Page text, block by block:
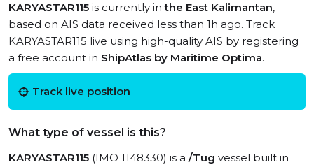
KARYASTAR115 is currently inthe East Kalimantan,
based on AIS data received less than 1h ago. Track
KARYASTAR115 live using high-quality AIS by registering
a free account in ShipAtlas by Maritime Optima.
Track live position
What type of vessel is this?
KARYASTAR115 (IMO 1148330) is a /Tug vessel built in